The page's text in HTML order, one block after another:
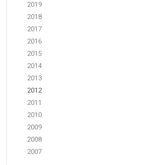
2019
2018
2017
2016
2015
2014
2013
2012
2011
2010
2009
2008
2007